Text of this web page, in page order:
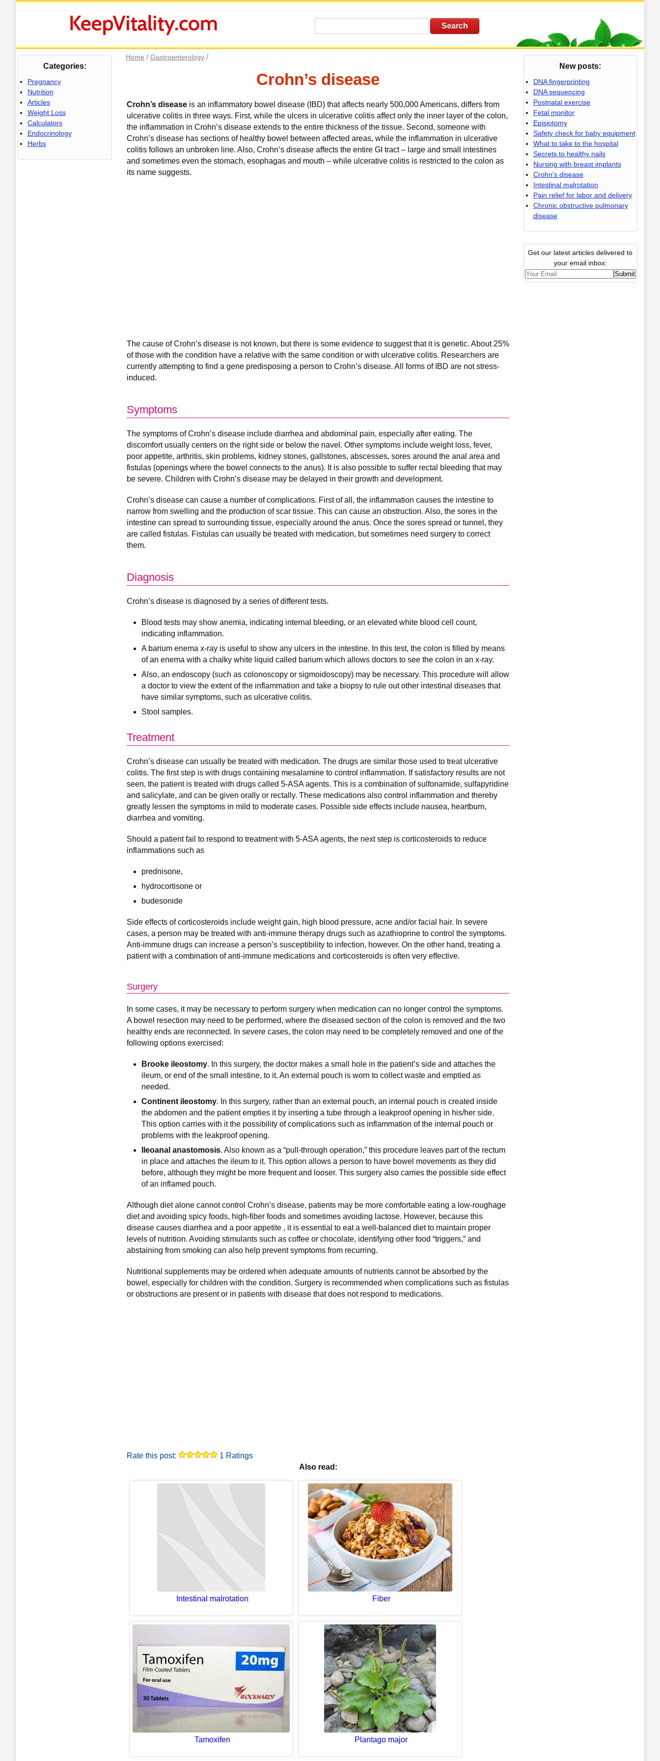
Home / Gastroenterology /
Crohn’s disease
Crohn’s disease is an inflammatory bowel disease (IBD) that affects nearly 500,000 Americans, differs from
ulcerative colitis in three ways. First, while the ulcers in ulcerative colitis affect only the inner layer of the colon,
the inflammation in Crohn’s disease extends to the entire thickness of the tissue. Second, someone with
Crohn’s disease has sections of healthy bowel between affected areas, while the inflammation in ulcerative
colitis follows an unbroken line. Also, Crohn’s disease affects the entire GI tract – large and small intestines
and sometimes even the stomach, esophagas and mouth – while ulcerative colitis is restricted to the colon as
its name suggests.
The cause of Crohn’s disease is not known, but there is some evidence to suggest that it is genetic. About 25%
of those with the condition have a relative with the same condition or with ulcerative colitis. Researchers are
currently attempting to find a gene predisposing a person to Crohn’s disease. All forms of IBD are not stress-
induced.
Symptoms
The symptoms of Crohn’s disease include diarrhea and abdominal pain, especially after eating. The
discomfort usually centers on the right side or below the navel. Other symptoms include weight loss, fever,
poor appetite, arthritis, skin problems, kidney stones, gallstones, abscesses, sores around the anal area and
fistulas (openings where the bowel connects to the anus). It is also possible to suffer rectal bleeding that may
be severe. Children with Crohn’s disease may be delayed in their growth and development.
Crohn’s disease can cause a number of complications. First of all, the inflammation causes the intestine to
narrow from swelling and the production of scar tissue. This can cause an obstruction. Also, the sores in the
intestine can spread to surrounding tissue, especially around the anus. Once the sores spread or tunnel, they
are called fistulas. Fistulas can usually be treated with medication, but sometimes need surgery to correct
them.
Diagnosis
Crohn’s disease is diagnosed by a series of different tests.
Blood tests may show anemia, indicating internal bleeding, or an elevated white blood cell count,
indicating inflammation.
A barium enema x-ray is useful to show any ulcers in the intestine. In this test, the colon is filled by means
of an enema with a chalky white liquid called barium which allows doctors to see the colon in an x-ray.
Also, an endoscopy (such as colonoscopy or sigmoidoscopy) may be necessary. This procedure will allow
a doctor to view the extent of the inflammation and take a biopsy to rule out other intestinal diseases that
have similar symptoms, such as ulcerative colitis.
Stool samples.
Treatment
Crohn’s disease can usually be treated with medication. The drugs are similar those used to treat ulcerative
colitis. The first step is with drugs containing mesalamine to control inflammation. If satisfactory results are not
seen, the patient is treated with drugs called 5-ASA agents. This is a combination of sulfonamide, sulfapyridine
and salicylate, and can be given orally or rectally. These medications also control inflammation and thereby
greatly lessen the symptoms in mild to moderate cases. Possible side effects include nausea, heartburn,
diarrhea and vomiting.
Should a patient fail to respond to treatment with 5-ASA agents, the next step is corticosteroids to reduce
inflammations such as
prednisone,
hydrocortisone or
budesonide
Side effects of corticosteroids include weight gain, high blood pressure, acne and/or facial hair. In severe
cases, a person may be treated with anti-immune therapy drugs such as azathioprine to control the symptoms.
Anti-immune drugs can increase a person’s susceptibility to infection, however. On the other hand, treating a
patient with a combination of anti-immune medications and corticosteroids is often very effective.
Surgery
In some cases, it may be necessary to perform surgery when medication can no longer control the symptoms.
A bowel resection may need to be performed, where the diseased section of the colon is removed and the two
healthy ends are reconnected. In severe cases, the colon may need to be completely removed and one of the
following options exercised:
Brooke ileostomy. In this surgery, the doctor makes a small hole in the patient’s side and attaches the
ileum, or end of the small intestine, to it. An external pouch is worn to collect waste and emptied as
needed.
Continent ileostomy. In this surgery, rather than an external pouch, an internal pouch is created inside
the abdomen and the patient empties it by inserting a tube through a leakproof opening in his/her side.
This option carries with it the possibility of complications such as inflammation of the internal pouch or
problems with the leakproof opening.
Ileoanal anastomosis. Also known as a “pull-through operation,” this procedure leaves part of the rectum
in place and attaches the ileum to it. This option allows a person to have bowel movements as they did
before, although they might be more frequent and looser. This surgery also carries the possible side effect
of an inflamed pouch.
Although diet alone cannot control Crohn’s disease, patients may be more comfortable eating a low-roughage
diet and avoiding spicy foods, high-fiber foods and sometimes avoiding lactose. However, because this
disease causes diarrhea and a poor appetite , it is essential to eat a well-balanced diet to maintain proper
levels of nutrition. Avoiding stimulants such as coffee or chocolate, identifying other food “triggers,” and
abstaining from smoking can also help prevent symptoms from recurring.
Nutritional supplements may be ordered when adequate amounts of nutrients cannot be absorbed by the
bowel, especially for children with the condition. Surgery is recommended when complications such as fistulas
or obstructions are present or in patients with disease that does not respond to medications.
Rate this post:
1 Ratings
Also read:
Intestinal malrotation Fiber
Tamoxifen Plantago major
New posts:
DNA fingerprinting
DNA sequencing
Postnatal exercise
Fetal monitor
Episiotomy
Safety check for baby equipment
What to take to the hospital
Secrets to healthy nails
Nursing with breast implants
Crohn’s disease
Intestinal malrotation
Pain relief for labor and delivery
Chronic obstructive pulmonary
disease
Get our latest articles delivered to
your email inbox:
Categories:
Pregnancy
Nutrition
Articles
Weight Loss
Calculators
Endocrinology
Herbs